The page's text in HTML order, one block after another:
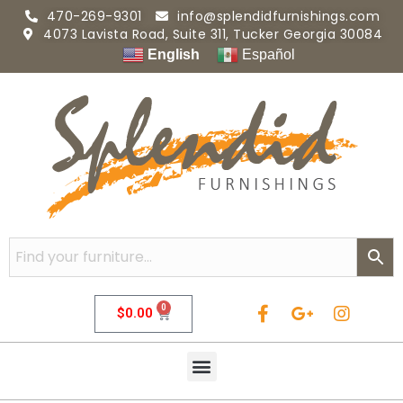
470-269-9301
info@splendidfurnishings.com
4073 Lavista Road, Suite 311, Tucker Georgia 30084
English Español
$0.00 0